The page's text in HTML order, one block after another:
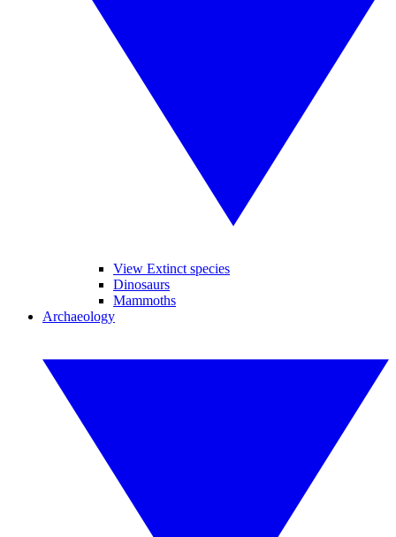
View Extinct species
Dinosaurs
Mammoths
Archaeology